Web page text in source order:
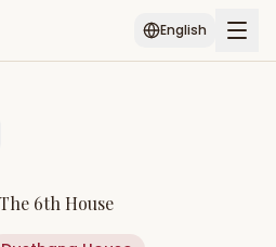
English
6th House